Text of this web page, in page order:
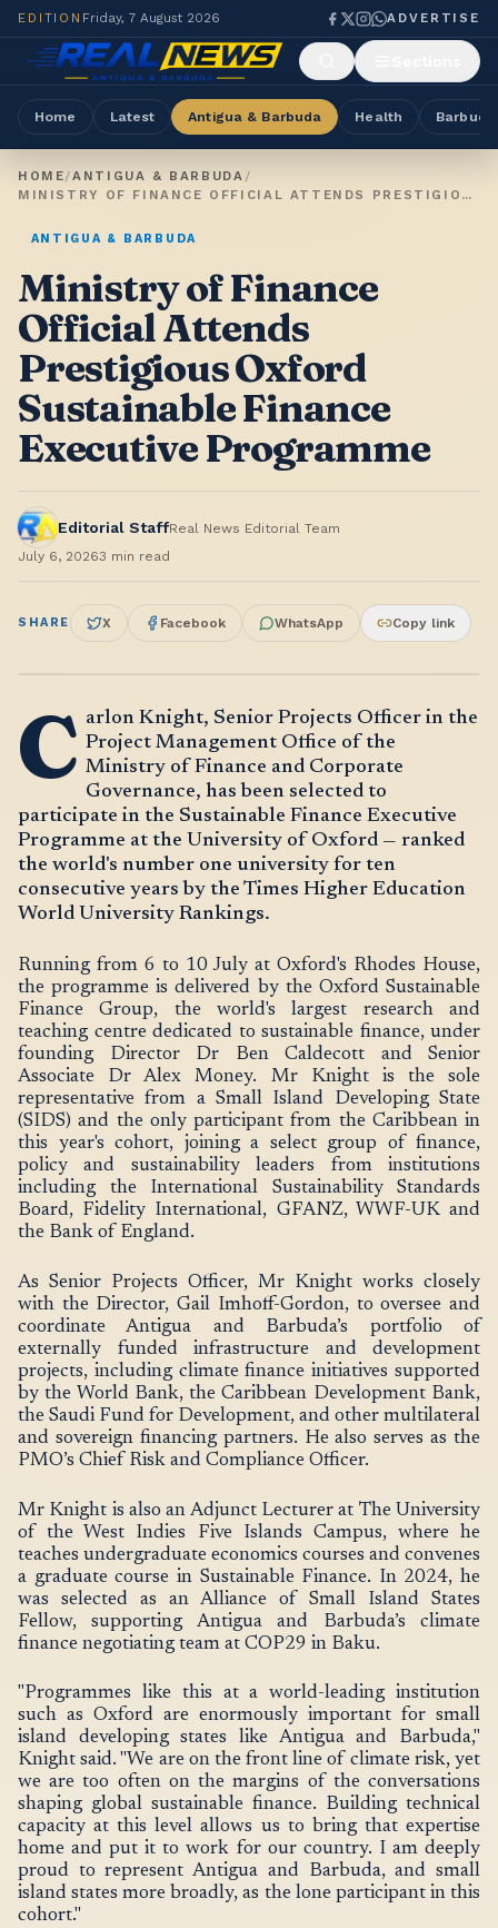
EDITION Friday, 7 August 2026 ADVERTISE
Home Latest Antigua & Barbuda Health Barbuda
HOME/ANTIGUA & BARBUDA /
MINISTRY OF FINANCE OFFICIAL ATTENDS PRESTIGIOUS OXFORD SUSTAINABLE FINANCE EXECUTIVE PROGRAMME
ANTIGUA & BARBUDA
Ministry of Finance
Official Attends
Prestigious Oxford
Sustainable Finance
Executive Programme
Editorial StaffReal News Editorial Team
July 6, 20263 min read
SHARE X Facebook WhatsApp Copy link
C arlon Knight, Senior Projects Officer in the
Project Management Office of the
Ministry of Finance and Corporate
Governance, has been selected to
participate in the Sustainable Finance Executive
Programme at the University of Oxford — ranked
the world's number one university for ten
consecutive years by the Times Higher Education
World University Rankings.
Running from 6 to 10 July at Oxford's Rhodes House,
the programme is delivered by the Oxford Sustainable
Finance Group, the world's largest research and
teaching centre dedicated to sustainable finance, under
founding Director Dr Ben Caldecott and Senior
Associate Dr Alex Money. Mr Knight is the sole
representative from a Small Island Developing State
(SIDS) and the only participant from the Caribbean in
this year's cohort, joining a select group of finance,
policy and sustainability leaders from institutions
including the International Sustainability Standards
Board, Fidelity International, GFANZ, WWF-UK and
the Bank of England.
As Senior Projects Officer, Mr Knight works closely
with the Director, Gail Imhoff-Gordon, to oversee and
coordinate Antigua and Barbuda’s portfolio of
externally funded infrastructure and development
projects, including climate finance initiatives supported
by the World Bank, the Caribbean Development Bank,
the Saudi Fund for Development, and other multilateral
and sovereign financing partners. He also serves as the
PMO’s Chief Risk and Compliance Officer.
Mr Knight is also an Adjunct Lecturer at The University
of the West Indies Five Islands Campus, where he
teaches undergraduate economics courses and convenes
a graduate course in Sustainable Finance. In 2024, he
was selected as an Alliance of Small Island States
Fellow, supporting Antigua and Barbuda’s climate
finance negotiating team at COP29 in Baku.
"Programmes like this at a world-leading institution
such as Oxford are enormously important for small
island developing states like Antigua and Barbuda,"
Knight said. "We are on the front line of climate risk, yet
we are too often on the margins of the conversations
shaping global sustainable finance. Building technical
capacity at this level allows us to bring that expertise
home and put it to work for our country. I am deeply
proud to represent Antigua and Barbuda, and small
island states more broadly, as the lone participant in this
cohort."